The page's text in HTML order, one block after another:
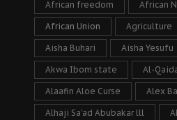
African freedom African
African Union Agriculture
Aisha Buhari Aisha Yesufu
Akwa Ibom state Al-
Alaafin Aloe Curse Alex
Alhaji Sa’ad Abubakar lll